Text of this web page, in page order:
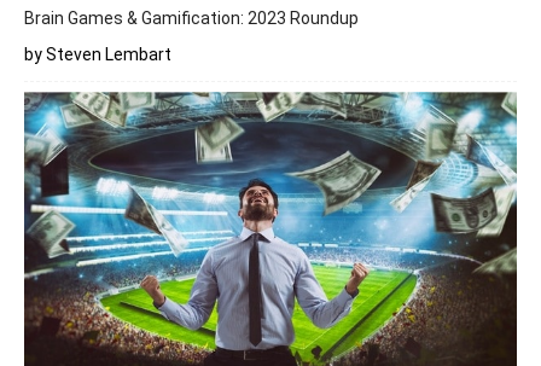
Brain Games & Gamification: 2023 Roundup
by Steven Lembart